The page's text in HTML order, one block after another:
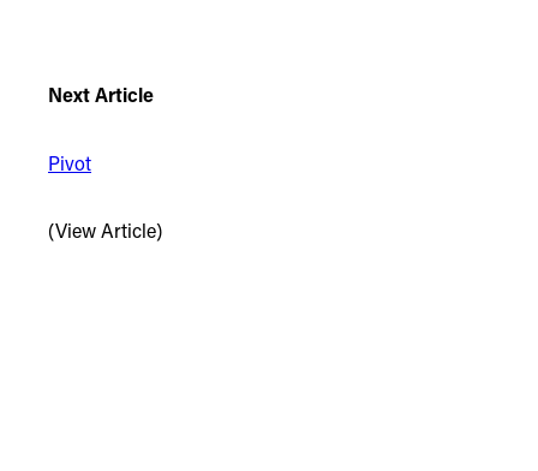
Next Article
Pivot
(View Article)